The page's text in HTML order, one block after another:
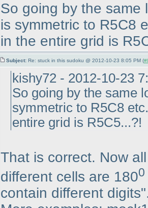
So going by the same
is symmetric to R5C8
in the entire grid is
Subject: Re: stuck in this sudoku @ 2012-10-23 8:05 PM (
kishy72 - 2012-10-23
So going by the same
symmetric to R5C8
entire grid is R5C5...?!
That is correct. Now
different cells are 1800
contain different